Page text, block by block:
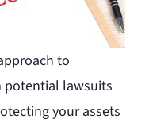
to
potential lawsuits
your assets